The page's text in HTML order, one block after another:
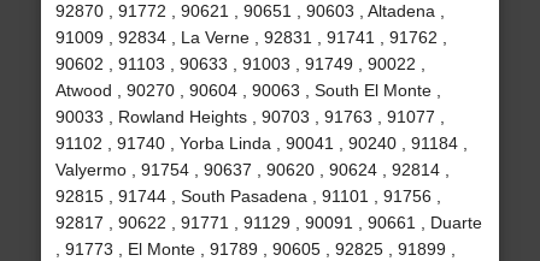
92870 , 91772 , 90621 , 90651 , 90603 , Altadena ,
91009 , 92834 , La Verne , 92831 , 91741 , 91762 ,
90602 , 91103 , 90633 , 91003 , 91749 , 90022 ,
Atwood , 90270 , 90604 , 90063 , South El Monte ,
90033 , Rowland Heights , 90703 , 91763 , 91077 ,
91102 , 91740 , Yorba Linda , 90041 , 90240 , 91184 ,
Valyermo , 91754 , 90637 , 90620 , 90624 , 92814 ,
92815 , 91744 , South Pasadena , 91101 , 91756 ,
92817 , 90622 , 91771 , 91129 , 90091 , 90661 , Duarte
, 91773 , El Monte , 91789 , 90605 , 92825 , 91899 ,